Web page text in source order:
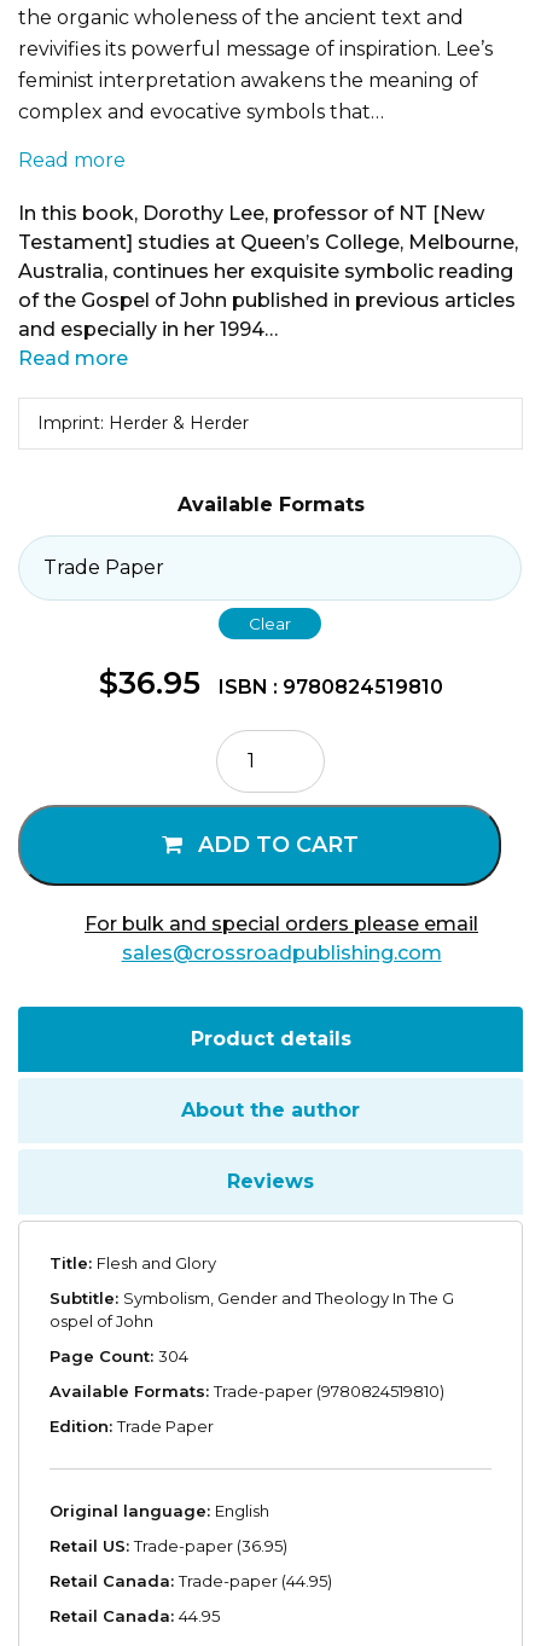
the organic wholeness of the ancient text and
revivifies its powerful message of inspiration. Lee’s
feminist interpretation awakens the meaning of
complex and evocative symbols that…
Read more
In this book, Dorothy Lee, professor of NT [New
Testament] studies at Queen’s College, Melbourne,
Australia, continues her exquisite symbolic reading
of the Gospel of John published in previous articles
and especially in her 1994…
Read more
Imprint: Herder & Herder
Available Formats
Clear
$36.95 ISBN : 9780824519810
Flesh
and
Glory
ADD TO CART
For bulk and special orders please email
sales@crossroadpublishing.com
Product details
About the author
Reviews
Title: Flesh and Glory
Subtitle: Symbolism, Gender and Theology In The G
ospel of John
Page Count: 304
Available Formats:Trade-paper (9780824519810)
Edition:Trade Paper
Original language: English
Retail US:Trade-paper (36.95)
Retail Canada:Trade-paper (44.95)
Retail Canada: 44.95